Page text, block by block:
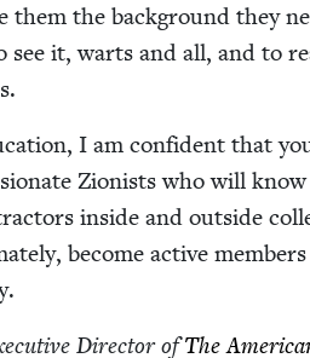
them the back­ground they
it, warts and all, and to
I am con­fi­dent that
Zion­ists who will
inside and out­side
become active
Direc­tor ofThe